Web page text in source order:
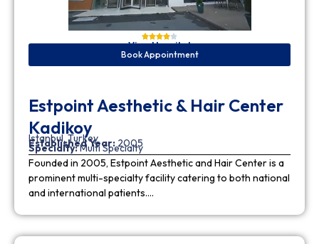
View Hospital
Book Appointment
Estpoint Aesthetic & Hair Center
Kadikoy
Istanbul, Turkey
Established Year: 2005
Specialty:Multi Specialty
Founded in 2005, Estpoint Aesthetic and Hair Center is a
prominent multi-specialty facility catering to both national
and international patients….